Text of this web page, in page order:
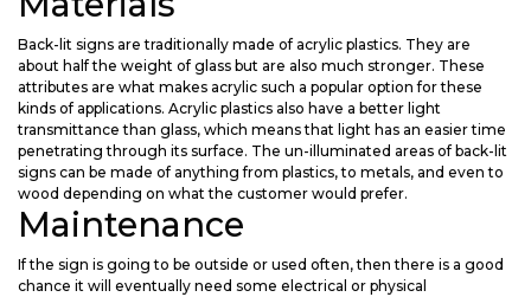
Back-lit signs are traditionally made of acrylic plastics. They are
about half the weight of glass but are also much stronger. These
attributes are what makes acrylic such a popular option for these
kinds of applications. Acrylic plastics also have a better light
transmittance than glass, which means that light has an easier time
penetrating through its surface. The un-illuminated areas of back-lit
signs can be made of anything from plastics, to metals, and even to
wood depending on what the customer would prefer.
Maintenance
If the sign is going to be outside or used often, then there is a good
chance it will eventually need some electrical or physical